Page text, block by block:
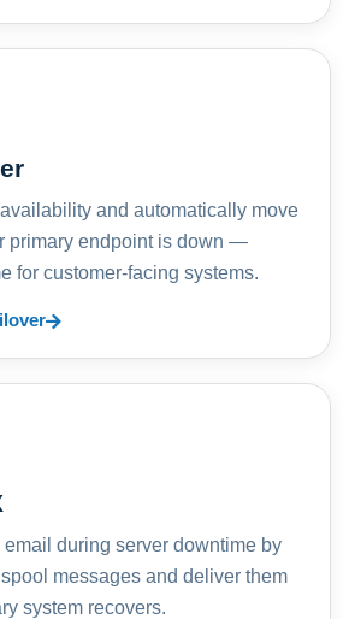
and automatically move
primary endpoint is down —
for customer-facing systems.
email during server downtime by
messages and deliver them
system recovers.